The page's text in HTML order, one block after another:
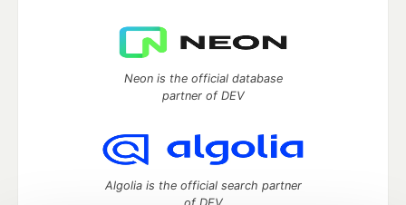
Neon is the official database
partner of DEV
Algolia is the official search partner